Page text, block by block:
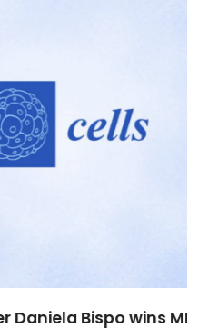
Bispo wins MDPI